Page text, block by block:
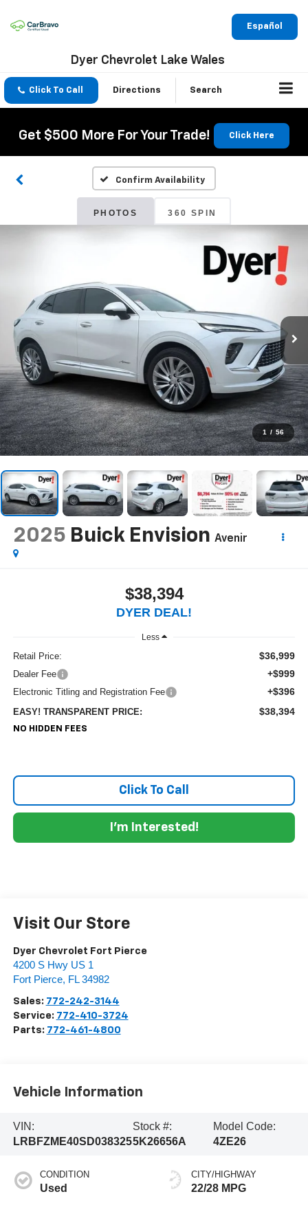
Español
Dyer Chevrolet Lake Wales
Click To Call Directions Search
Get $500 More For Your Trade! Click Here
Confirm Availability
PHOTOS 360 SPIN
1 / 56
2025 Buick Envision Avenir
$38,394
DYER DEAL!
Less
Retail Price: $36,999
Dealer Fee +$999
Electronic Titling and Registration Fee +$396
EASY! TRANSPARENT PRICE: $38,394
NO HIDDEN FEES
Click To Call
I'm Interested!
Visit Our Store
Dyer Chevrolet Fort Pierce
4200 S Hwy US 1
Fort Pierce, FL 34982
Sales: 772-242-3144
Service: 772-410-3724
Parts: 772-461-4800
Vehicle Information
VIN:
LRBFZME40SD038325
Stock #:
5K26656A
Model Code:
4ZE26
CONDITION
Used
CITY/HIGHWAY
22/28 MPG